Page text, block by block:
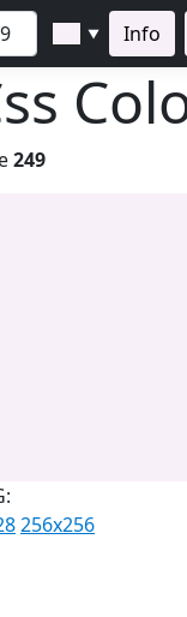
▼ Info
249
256x256